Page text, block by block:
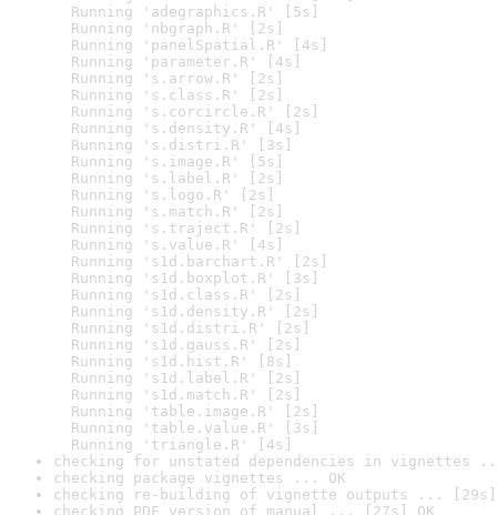
Running 'adegraphics.R' [5s]
Running 'nbgraph.R' [2s]
Running 'panelSpatial.R' [4s]
Running 'parameter.R' [4s]
Running 's.arrow.R' [2s]
Running 's.class.R' [2s]
Running 's.corcircle.R' [2s]
Running 's.density.R' [4s]
Running 's.distri.R' [3s]
Running 's.image.R' [5s]
Running 's.label.R' [2s]
Running 's.logo.R' [2s]
Running 's.match.R' [2s]
Running 's.traject.R' [2s]
Running 's.value.R' [4s]
Running 's1d.barchart.R' [2s]
Running 's1d.boxplot.R' [3s]
Running 's1d.class.R' [2s]
Running 's1d.density.R' [2s]
Running 's1d.distri.R' [2s]
Running 's1d.gauss.R' [2s]
Running 's1d.hist.R' [8s]
Running 's1d.label.R' [2s]
Running 's1d.match.R' [2s]
Running 'table.image.R' [2s]
Running 'table.value.R' [3s]
Running 'triangle.R' [4s]
checking for unstated dependencies in vignettes
checking package vignettes ... OK
checking re-building of vignette outputs ... [29s]
checking PDF version of manual ... [27s] OK